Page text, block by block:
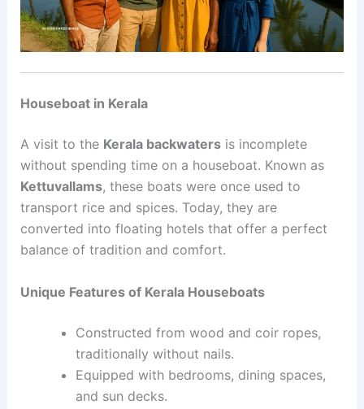
Houseboat in Kerala
A visit to the Kerala backwatersis incomplete
without spending time on a houseboat. Known as
Kettuvallams, these boats were once used to
transport rice and spices. Today, they are
converted into floating hotels that offer a perfect
balance of tradition and comfort.
Unique Features of Kerala Houseboats
Constructed from wood and coir ropes,
traditionally without nails.
Equipped with bedrooms, dining spaces,
and sun decks.